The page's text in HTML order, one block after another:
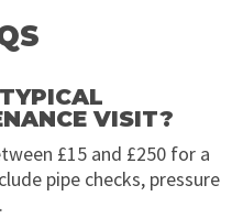
VISIT?
£15 and £250 for a
pipe checks, pressure